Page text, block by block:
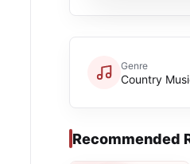
Genre
Country
Recommended